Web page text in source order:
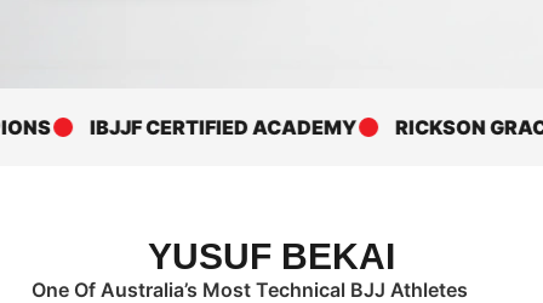
IBJJF CERTIFIED ACADEMY RICKSON
YUSUF BEKAI
One Of Australia’s Most Technical BJJ Athletes